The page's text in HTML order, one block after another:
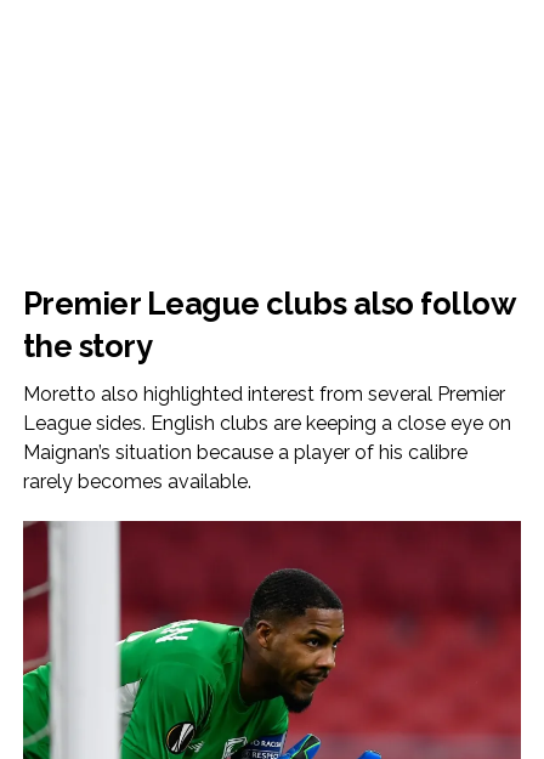
Premier League clubs also follow
the story
Moretto also highlighted interest from several Premier
League sides. English clubs are keeping a close eye on
Maignan’s situation because a player of his calibre
rarely becomes available.